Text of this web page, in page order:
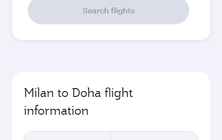
Search flights
Milan to Doha flight
information